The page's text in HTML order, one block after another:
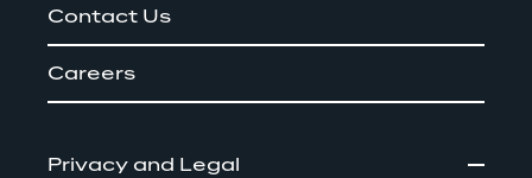
Contact Us
Careers
Privacy and Legal